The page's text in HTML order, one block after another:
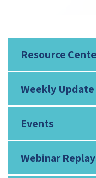
Resource
Weekly Update
Events
Webinar